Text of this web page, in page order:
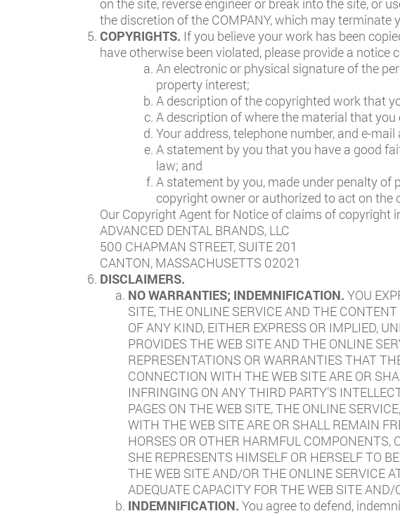
on the site, reverse engineer or break into the site, or
the discretion of the COMPANY, which may terminate
COPYRIGHTS. If you believe your work has been
have otherwise been violated, please provide a
An electronic or physical signature of the
property interest;
A description of the copyrighted work that
A description of where the material that
Your address, telephone number, and e-mail
A statement by you that you have a good
law; and
A statement by you, made under penalty
copyright owner or authorized to act on the
Our Copyright Agent for Notice of claims of copyright
ADVANCED DENTAL BRANDS, LLC
500 CHAPMAN STREET, SUITE 201
CANTON, MASSACHUSETTS 02021
DISCLAIMERS.
NO WARRANTIES; INDEMNIFICATION. YOU
SITE, THE ONLINE SERVICE AND THE CONTENT
OF ANY KIND, EITHER EXPRESS OR IMPLIED,
PROVIDES THE WEB SITE AND THE ONLINE
REPRESENTATIONS OR WARRANTIES THAT
CONNECTION WITH THE WEB SITE ARE OR
INFRINGING ON ANY THIRD PARTY’S
PAGES ON THE WEB SITE, THE ONLINE
WITH THE WEB SITE ARE OR SHALL REMAIN
HORSES OR OTHER HARMFUL COMPONENTS,
SHE REPRESENTS HIMSELF OR HERSELF TO
THE WEB SITE AND/OR THE ONLINE SERVICE
ADEQUATE CAPACITY FOR THE WEB SITE
INDEMNIFICATION. You agree to defend,